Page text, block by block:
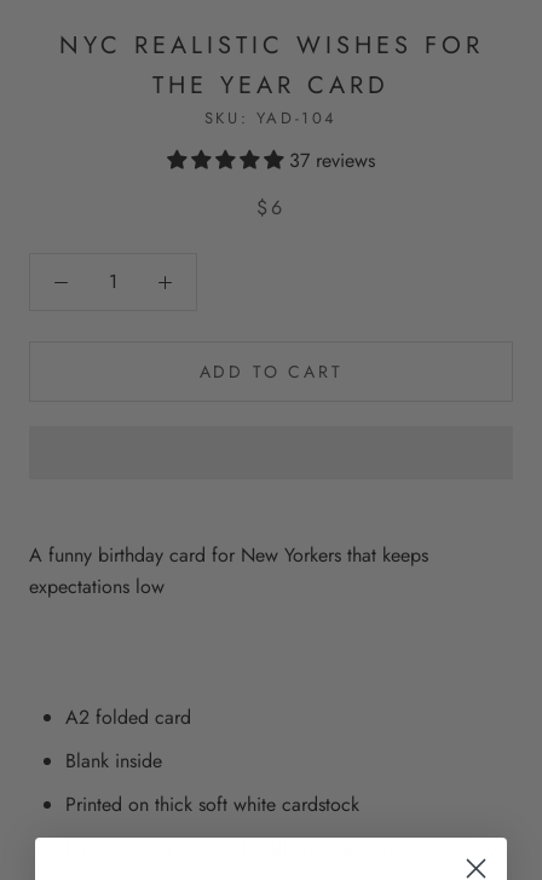
NYC REALISTIC WISHES FOR
THE YEAR CARD
SKU: YAD-104
37 reviews
$6
ADD TO CART
A funny birthday card for New Yorkers that keeps
expectations low
A2 folded card
Blank inside
Printed on thick soft white cardstock